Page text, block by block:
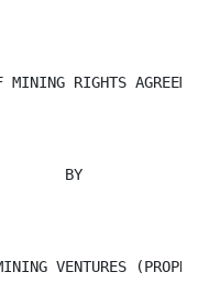
MINING RIGHTS
BY
VENTURES